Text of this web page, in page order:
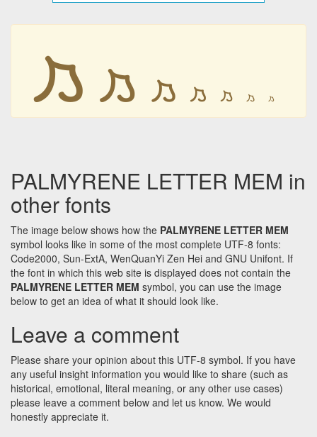
𐡬 𐡬 𐡬 𐡬 𐡬 𐡬 𐡬
PALMYRENE LETTER MEM in
other fonts
The image below shows how the PALMYRENE LETTER MEM
symbol looks like in some of the most complete UTF-8 fonts:
Code2000, Sun-ExtA, WenQuanYi Zen Hei and GNU Unifont. If
the font in which this web site is displayed does not contain the
PALMYRENE LETTER MEM symbol, you can use the image
below to get an idea of what it should look like.
Leave a comment
Please share your opinion about this UTF-8 symbol. If you have
any useful insight information you would like to share (such as
historical, emotional, literal meaning, or any other use cases)
please leave a comment below and let us know. We would
honestly appreciate it.